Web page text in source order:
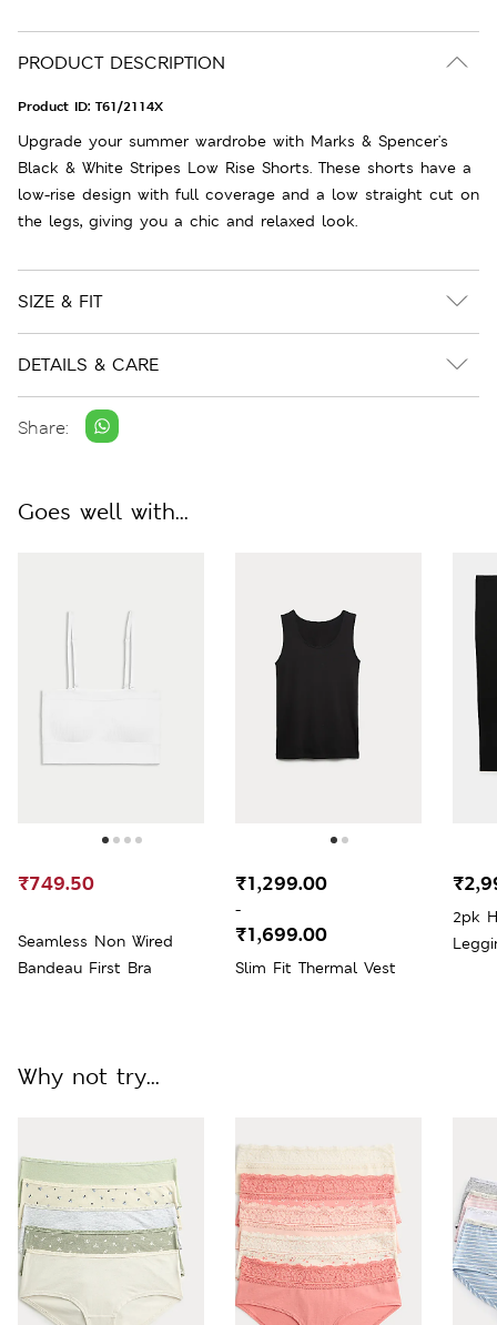
PRODUCT DESCRIPTION
Product ID: T61/2114X
Upgrade your summer wardrobe with Marks & Spencer's
Black & White Stripes Low Rise Shorts. These shorts have a
low-rise design with full coverage and a low straight cut on
the legs, giving you a chic and relaxed look.
SIZE & FIT
DETAILS & CARE
Share:
Goes well with...
Seamless Non Wired
Bandeau First Bra
₹749.50
Slim Fit Thermal Vest
₹1,299.00
-
₹1,699.00
2pk
Why not try...